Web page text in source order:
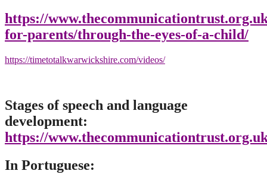
https://
for-parents/through-the-eyes-of-a-child/
https://timetotalkwarwickshire.com/videos/
Stages of speech and language
development:
https://
In Portuguese: